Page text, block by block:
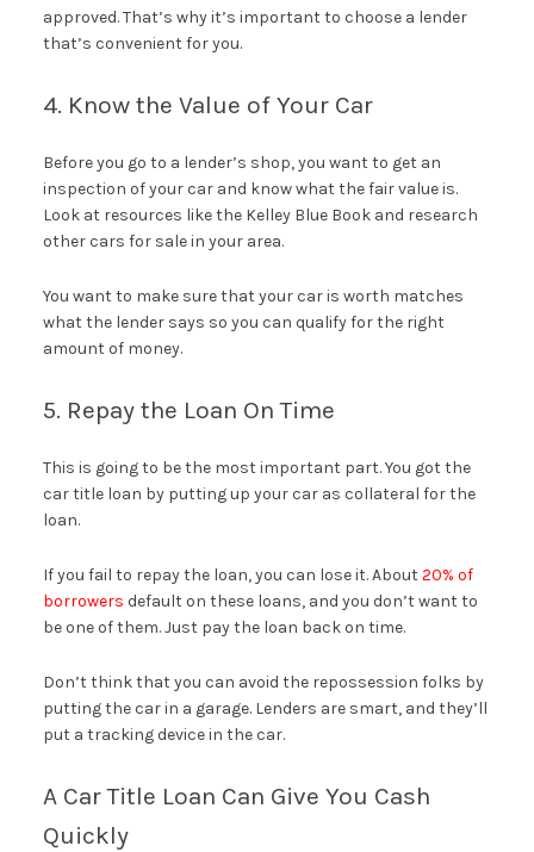
approved. That’s why it’s important to choose a lender
that’s convenient for you.
4. Know the Value of Your Car
Before you go to a lender’s shop, you want to get an
inspection of your car and know what the fair value is.
Look at resources like the Kelley Blue Book and research
other cars for sale in your area.
You want to make sure that your car is worth matches
what the lender says so you can qualify for the right
amount of money.
5. Repay the Loan On Time
This is going to be the most important part. You got the
car title loan by putting up your car as collateral for the
loan.
If you fail to repay the loan, you can lose it. About20% of
borrowers default on these loans, and you don’t want to
be one of them. Just pay the loan back on time.
Don’t think that you can avoid the repossession folks by
putting the car in a garage. Lenders are smart, and they’ll
put a tracking device in the car.
A Car Title Loan Can Give You Cash
Quickly